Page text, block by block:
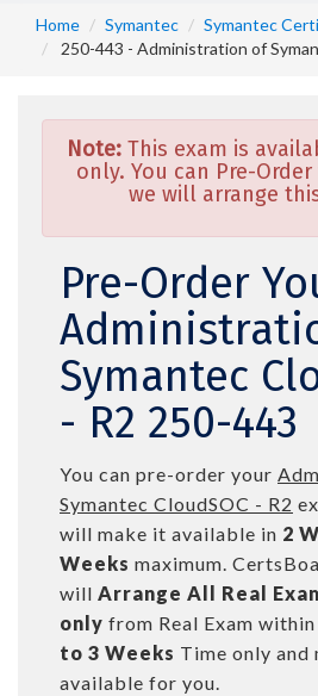
Home Symantec
Symantec
250-443 - Administration of
Note: This exam is
only. You can Pre-
we will arrange
Pre-Order
Symantec
- R2 250-443
You can pre-order your
Symantec CloudSOC - R2
will make it available in 2
Weeks maximum.
will Arrange All Real
only from Real Exam
to 3 Weeks Time only and
available for you.